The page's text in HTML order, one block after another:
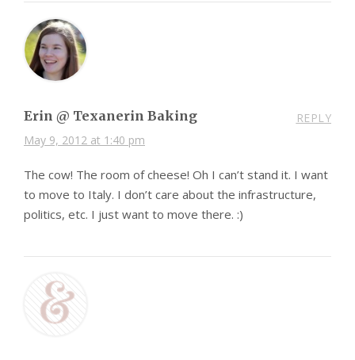
Erin @ Texanerin Baking
May 9, 2012 at 1:40 pm
REPLY
The cow! The room of cheese! Oh I can’t stand it. I want
to move to Italy. I don’t care about the infrastructure,
politics, etc. I just want to move there. :)